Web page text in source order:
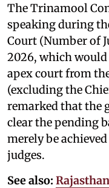
The Trinamool
speaking during
Court (Number of
2026, which
apex court from
(excluding the
remarked that the
clear the pending
merely be
judges.
See also: